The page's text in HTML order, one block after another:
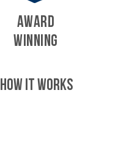
AWARD
WINNING
HOW IT WORKS